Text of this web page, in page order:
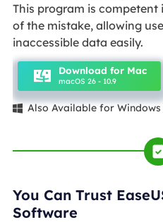
This program is
of the mistake, allowing
inaccessible data easily.
Download for Mac
macOS 26 - 10.9
 Also Available for Windows
You Can Trust
Software